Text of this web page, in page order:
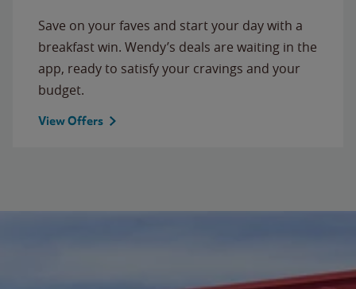
Save on your faves and start your day with a
breakfast win. Wendy’s deals are waiting in the
app, ready to satisfy your cravings and your
budget.
View Offers